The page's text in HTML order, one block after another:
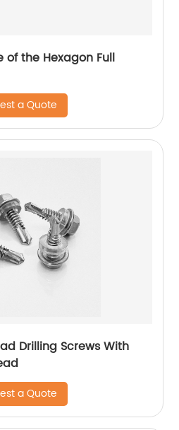
of the Hexagon Full
a Quote
Drilling Screws With
a Quote